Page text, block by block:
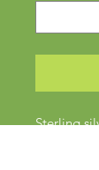
Sterling